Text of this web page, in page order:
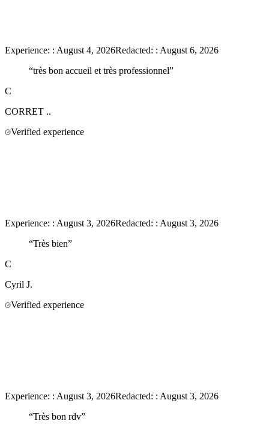
Experience: : August 4, 2026Redacted: : August 6, 2026
“très bon accueil et très professionnel”
C
CORRET ..
Verified experience
Experience: : August 3, 2026Redacted: : August 3, 2026
“Très bien”
C
Cyril J.
Verified experience
Experience: : August 3, 2026Redacted: : August 3, 2026
“Très bon rdv”